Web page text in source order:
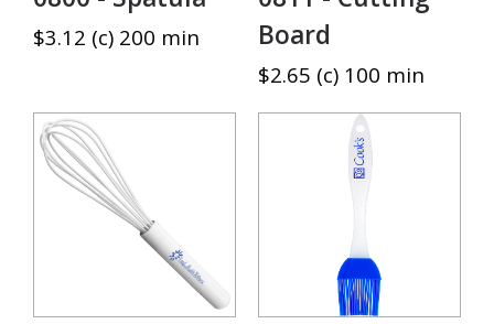
$3.12 (c) 200 min
Board
$2.65 (c) 100 min